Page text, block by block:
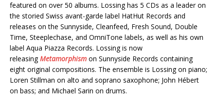
featured on over 50 albums. Lossing has 5 CDs as a leader on
the storied Swiss avant-garde label HatHut Records and
releases on the Sunnyside, Cleanfeed, Fresh Sound, Double
Time, Steeplechase, and OmniTone labels, as well as his own
label Aqua Piazza Records. Lossing is now
releasingMetamorphism on Sunnyside Records containing
eight original compositions. The ensemble is Lossing on piano;
Loren Stillman on alto and soprano saxophone; John Hébert
on bass; and Michael Sarin on drums.